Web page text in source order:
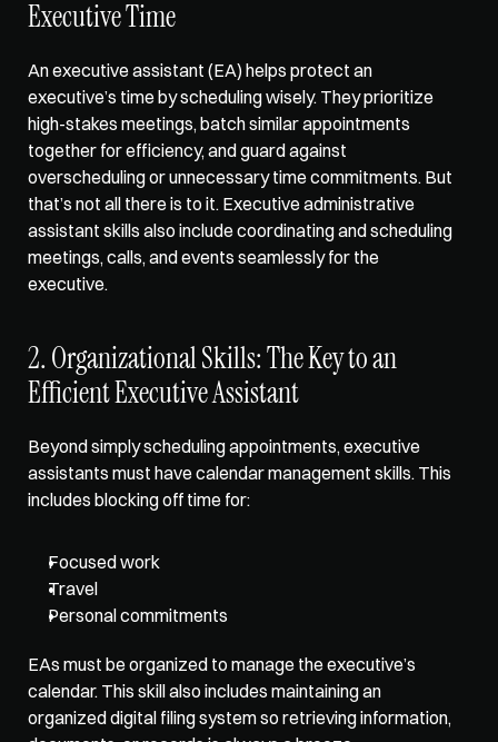
Executive Time
An executive assistant (EA) helps protect an
executive’s time by scheduling wisely. They prioritize
high-stakes meetings, batch similar appointments
together for efficiency, and guard against
overscheduling or unnecessary time commitments. But
that’s not all there is to it. Executive administrative
assistant skills also include coordinating and scheduling
meetings, calls, and events seamlessly for the
executive.
2. Organizational Skills: The Key to an
Efficient Executive Assistant
Beyond simply scheduling appointments, executive
assistants must have calendar management skills. This
includes blocking off time for:
Focused work
Travel
Personal commitments
EAs must be organized to manage the executive’s
calendar. This skill also includes maintaining an
organized digital filing system so retrieving information,